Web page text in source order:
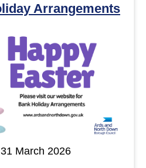
Arrangements
March 2026